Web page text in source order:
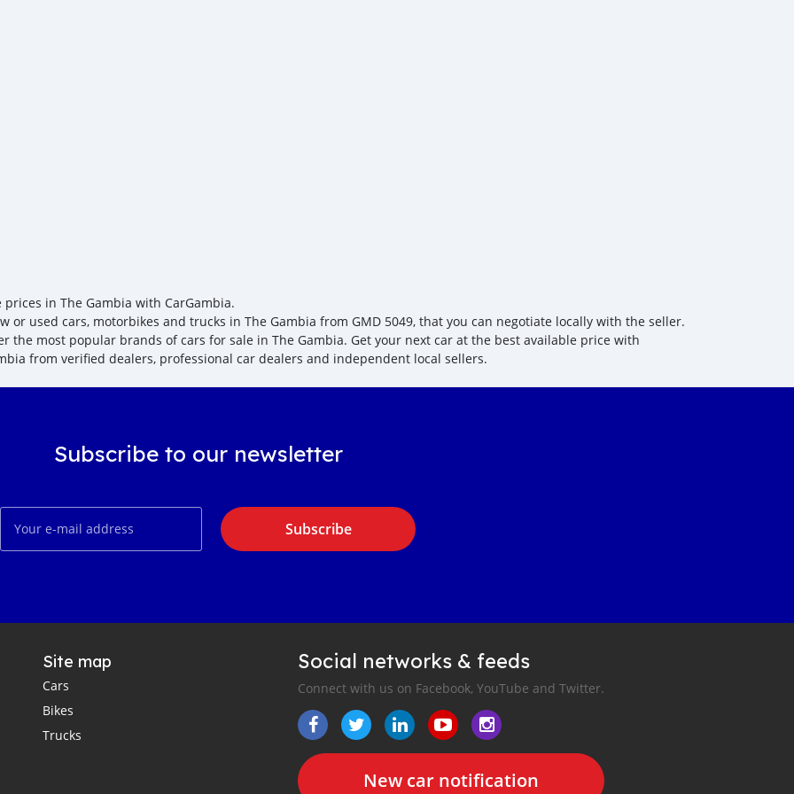
prices in The Gambia with CarGambia.
or used cars, motorbikes and trucks in The Gambia from GMD 5049, that you can negotiate locally with the seller.
the most popular brands of cars for sale in The Gambia. Get your next car at the best available price with
from verified dealers, professional car dealers and independent local sellers.
Subscribe to our newsletter
Subscribe
Site map
Cars
Bikes
Trucks
Social networks & feeds
Connect with us on Facebook, YouTube and Twitter.
New car notification